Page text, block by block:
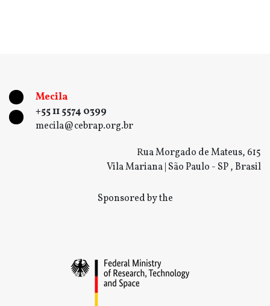
Mecila
+55 11 5574 0399
mecila@cebrap.org.br
Rua Morgado de Mateus, 615
Vila Mariana | São Paulo - SP , Brasil
Sponsored by the